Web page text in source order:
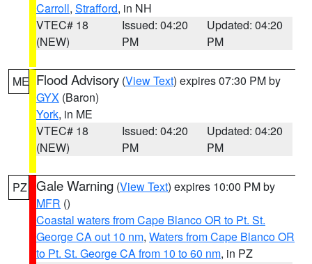
Carroll, Strafford, in NH
VTEC# 18
(NEW)
Issued: 04:20
PM
Updated: 04:20
PM
ME Flood Advisory (View Text) expires 07:30 PM by
GYX (Baron)
York, in ME
VTEC# 18
(NEW)
Issued: 04:20
PM
Updated: 04:20
PM
PZ Gale Warning (View Text) expires 10:00 PM by
MFR ()
Coastal waters from Cape Blanco OR to Pt. St.
George CA out 10 nm, Waters from Cape Blanco OR
to Pt. St. George CA from 10 to 60 nm, in PZ